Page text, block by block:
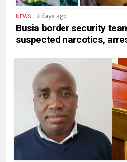
NEWS . 2 days ago
Busia border security
suspected narcotics,